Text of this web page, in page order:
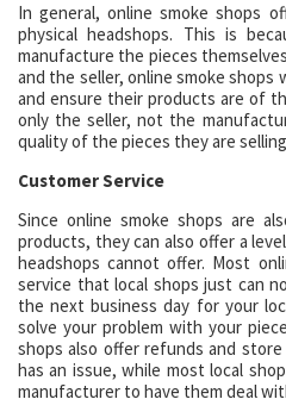
In general, online smoke shops
physical headshops. This is
manufacture the pieces
and the seller, online smoke
and ensure their products are of
only the seller, not the
quality of the pieces they are
Customer Service
Since online smoke shops are
products, they can also offer a
headshops cannot offer. Most
service that local shops just can
the next business day for your
solve your problem with your
shops also offer refunds and
has an issue, while most local
manufacturer to have them deal